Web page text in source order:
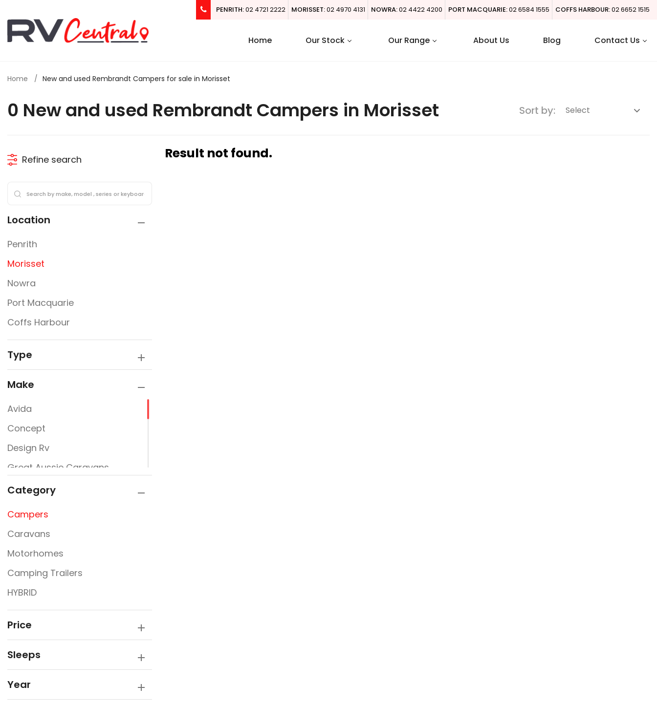
PENRITH:02 4721 2222 MORISSET:02 4970 4131 NOWRA:02 4422 4200 PORT MACQUARIE:02 6584 1555 COFFS HARBOUR:02 6652 1515
Home Our Stock Our Range About Us Blog Contact Us
Home New and used Rembrandt Campers for sale in Morisset
0 New and used Rembrandt Campers in Morisset Sort by:
Refine search
Location
Penrith
Morisset
Nowra
Port Macquarie
Coffs Harbour
Type
Make
Avida
Concept
Design Rv
Great Aussie Caravans
Jayco
Victory Caravans
Category
Campers
Caravans
Motorhomes
Camping Trailers
HYBRID
Price
Sleeps
Year
Result not found.